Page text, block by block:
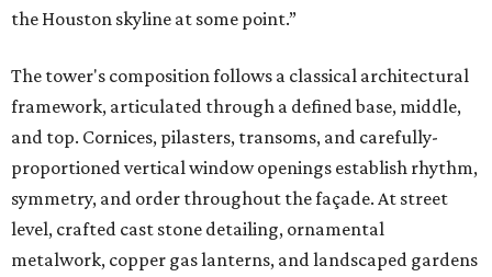
the Houston skyline at some point.”
The tower's composition follows a classical architectural
framework, articulated through a defined base, middle,
and top. Cornices, pilasters, transoms, and carefully-
proportioned vertical window openings establish rhythm,
symmetry, and order throughout the façade. At street
level, crafted cast stone detailing, ornamental
metalwork, copper gas lanterns, and landscaped gardens